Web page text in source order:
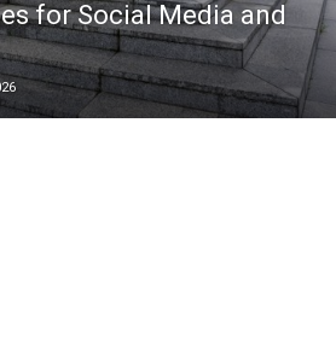
for Social Media and